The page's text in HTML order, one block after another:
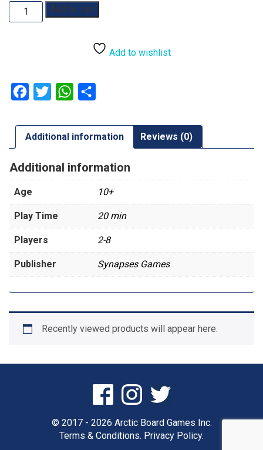
Match
5
Add to cart
Add to wishlist
Facebook
Twitter WhatsApp
Additional information Reviews (0)
Additional information
Age 10+
Play Time 20 min
Players 2-8
Publisher Synapses Games
Recently viewed products will appear here.
© 2017 - 2026 Arctic Board Games Inc.
Terms & Conditions. Privacy Policy.